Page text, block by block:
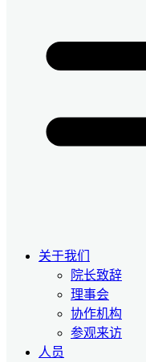
关于我们
院长致辞
理事会
协作机构
参观来访
人员